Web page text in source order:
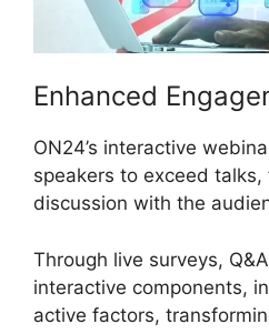
Enhanced
ON24’s interactive
speakers to exceed
discussion with the
Through live surveys,
interactive components,
active factors,